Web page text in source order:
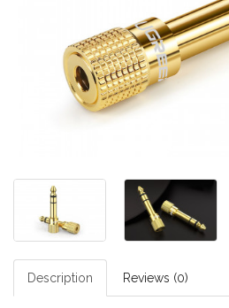
Description Reviews (0)